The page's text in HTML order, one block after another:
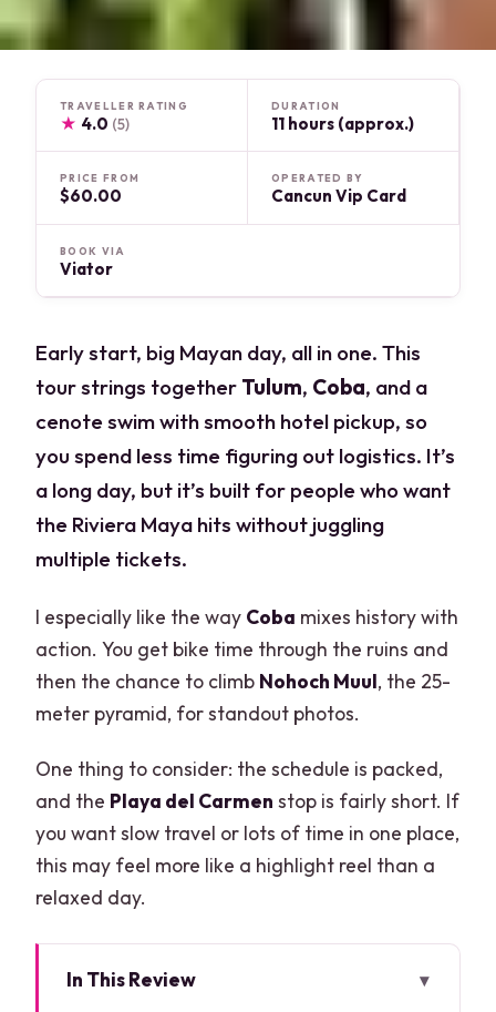
TRAVELLER RATING
★ 4.0 (5)
DURATION
11 hours (approx.)
PRICE FROM
$60.00
OPERATED BY
Cancun Vip Card
BOOK VIA
Viator
Early start, big Mayan day, all in one. This
tour strings together Tulum, Coba, and a
cenote swim with smooth hotel pickup, so
you spend less time figuring out logistics. It’s
a long day, but it’s built for people who want
the Riviera Maya hits without juggling
multiple tickets.
I especially like the way Coba mixes history with
action. You get bike time through the ruins and
then the chance to climb Nohoch Muul, the 25-
meter pyramid, for standout photos.
One thing to consider: the schedule is packed,
and the Playa del Carmen stop is fairly short. If
you want slow travel or lots of time in one place,
this may feel more like a highlight reel than a
relaxed day.
In This Review